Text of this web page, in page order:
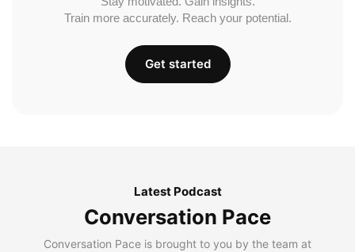
Train more accurately. Reach your potential.
Get started
Latest Podcast
Conversation Pace
Conversation Pace is brought to you by the team at